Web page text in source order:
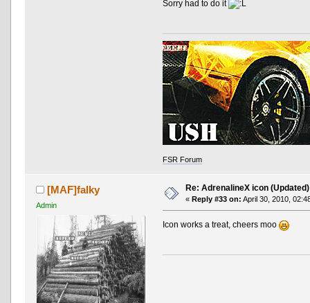
Sorry had to do it
FSR Forum
[MAF]falky
Admin
Re: AdrenalineX icon (Updated)
« Reply #33 on: April 30, 2010,
Icon works a treat, cheers moo